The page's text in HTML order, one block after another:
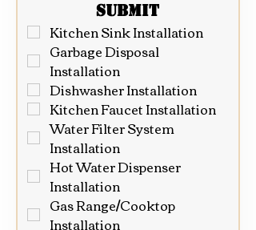
Submit
Kitchen Sink Installation
Garbage Disposal
Installation
Dishwasher Installation
Kitchen Faucet Installation
Water Filter System
Installation
Hot Water Dispenser
Installation
Gas Range/Cooktop
Installation